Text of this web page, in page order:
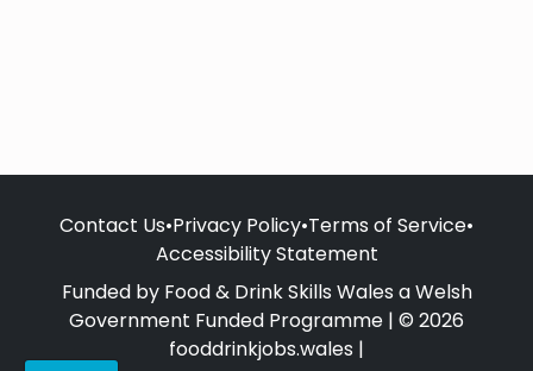
Contact Us•Privacy Policy•Terms of Service•
Accessibility Statement
Funded by Food & Drink Skills Wales a Welsh
Government Funded Programme | © 2026
fooddrinkjobs.wales |